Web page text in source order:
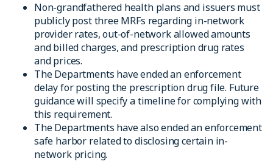
Non-grandfathered health plans and issuers must
publicly post three MRFs regarding in-network
provider rates, out-of-network allowed amounts
and billed charges, and prescription drug rates
and prices.
The Departments have ended an enforcement
delay for posting the prescription drug file. Future
guidance will specify a timeline for complying with
this requirement.
The Departments have also ended an enforcement
safe harbor related to disclosing certain in-
network pricing.